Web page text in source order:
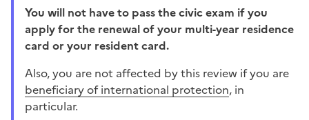
You will not have to pass the civic exam if you
apply for the renewal of your multi-year residence
card or your resident card.
Also, you are not affected by this review if you are
beneficiary of international protection, in
particular.